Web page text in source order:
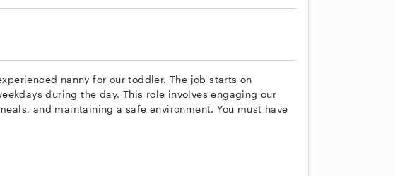
nanny for our toddler. The job starts on
during the day. This role involves engaging our
and maintaining a safe environment. You must have